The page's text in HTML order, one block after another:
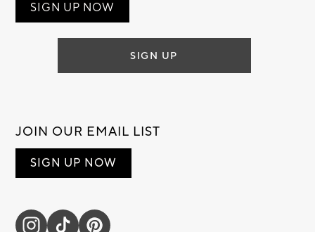
SIGN UP NOW
SIGN UP
JOIN OUR EMAIL LIST
SIGN UP NOW